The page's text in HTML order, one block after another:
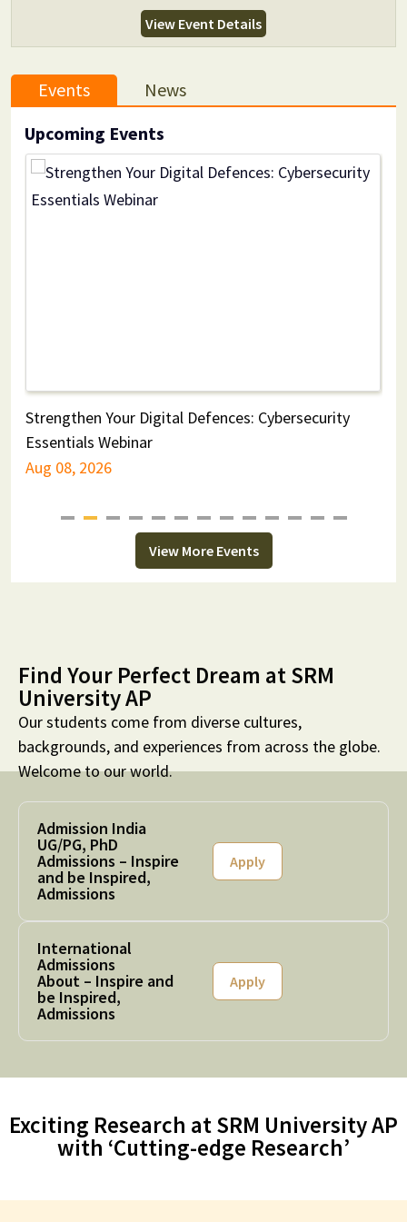
View Event Details
Events
News
Upcoming Events
Strengthen Your Digital Defences: Cybersecurity
Essentials Webinar
Aug 08, 2026
View More Events
Find Your Perfect Dream at SRM
University AP
Our students come from diverse cultures,
backgrounds, and experiences from across the globe.
Welcome to our world.
Admission India
UG/PG, PhD
Admissions – Inspire
and be Inspired,
Admissions
Apply
International
Admissions
About – Inspire and
be Inspired,
Admissions
Apply
Exciting Research at SRM University AP
with ‘Cutting-edge Research’